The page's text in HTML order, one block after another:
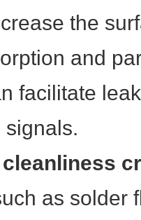
the
and
facilitate
as solder